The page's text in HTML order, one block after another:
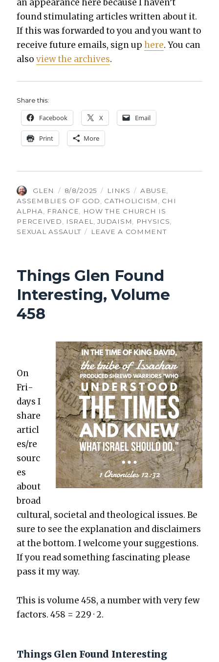
an appear­ance here because I haven’t
found stim­u­lat­ing arti­cles writ­ten about it.
If this was for­ward­ed to you and you want to
receive future emails, sign uphere. You can
alsoview the archives.
Share this:
Face­book X Email
Print More
AUTHOR
GLEN
POSTED
ON
8/8/2025 CATEGORIES
LINKS TAGS
ABUSE,
ASSEMBLIES OF GOD, CATHOLICISM , CHI
ALPHA, FRANCE, HOW THE CHURCH IS
PERCEIVED, ISRAEL,JUDAISM, PHYSICS,
SEXUAL ASSAULT
LEAVE A COMMENTON
516:
CONFUSED
PHYSICISTS
Things Glen Found
Interesting, Volume
458
On
Fri­
days I
share
articl
es/re
sourc
es
about
broad
cul­tur­al, soci­etal and the­o­log­i­cal issues. Be
sure to see the expla­na­tion and dis­claimers
at the bot­tom. I wel­come your sug­ges­tions.
If you read some­thing fas­ci­nat­ing please
pass it my way.
This is vol­ume 458, a num­ber with very few
fac­tors. 458 = 229 · 2.
Things Glen Found Interesting